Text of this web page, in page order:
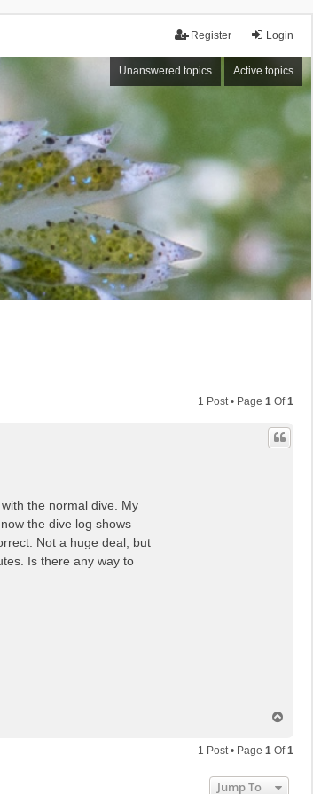
Login
Register
Unanswered topics Active topics
1 Post • Page 1 Of1
the normal dive. My
the dive log shows
Not a huge deal, but
Is there any way to
p
1 Post • Page 1 Of1
Jump To